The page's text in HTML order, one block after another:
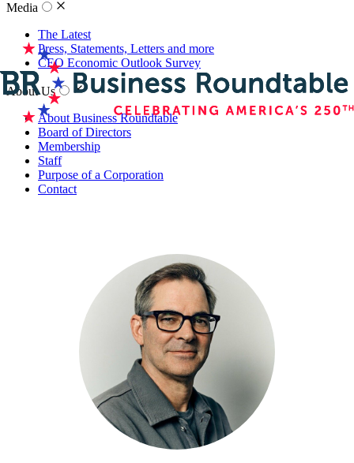
Media
The Latest
Press, Statements, Letters and more
CEO Economic Outlook Survey
About Us
About Business Roundtable
Board of Directors
Membership
Staff
Purpose of a Corporation
Contact